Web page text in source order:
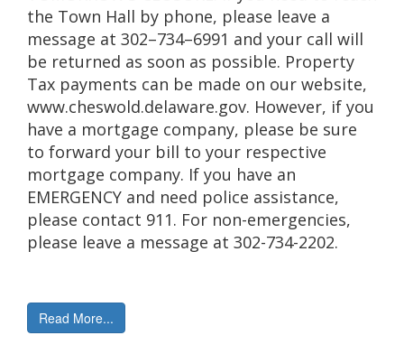
the Town Hall by phone, please leave a
message at 302–734–6991 and your call will
be returned as soon as possible. Property
Tax payments can be made on our website,
www.cheswold.delaware.gov. However, if you
have a mortgage company, please be sure
to forward your bill to your respective
mortgage company. If you have an
EMERGENCY and need police assistance,
please contact 911. For non-emergencies,
please leave a message at 302-734-2202.
Read More...